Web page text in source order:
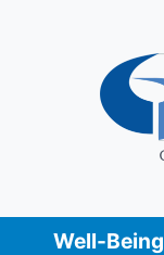
Well-Being